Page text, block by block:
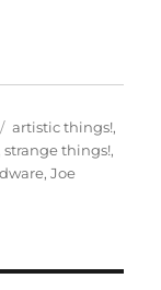
Categories
artistic things!,
,strange things!,
,Joe